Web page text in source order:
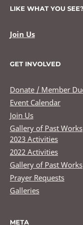
LIKE WHAT YOU
Join Us
GET INVOLVED
Donate / Member
Event Calendar
Join Us
Gallery of Past Works
2023 Activities
2022 Activities
Gallery of Past Works
Prayer Requests
Galleries
META